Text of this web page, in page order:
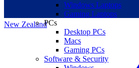
New Zealand
Windows Laptops
Gaming Laptops
PCs
Desktop PCs
Macs
Gaming PCs
Software & Security